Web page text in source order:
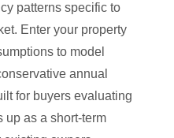
patterns specific to
Enter your property
to model
annual
for buyers evaluating
up as a short-term